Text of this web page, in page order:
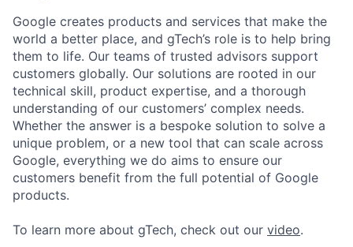
Google creates products and services that make the
world a better place, and gTech’s role is to help bring
them to life. Our teams of trusted advisors support
customers globally. Our solutions are rooted in our
technical skill, product expertise, and a thorough
understanding of our customers’ complex needs.
Whether the answer is a bespoke solution to solve a
unique problem, or a new tool that can scale across
Google, everything we do aims to ensure our
customers benefit from the full potential of Google
products.
To learn more about gTech, check out our video.